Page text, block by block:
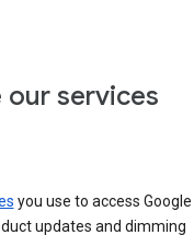
services
you use to access Google
updates and dimming